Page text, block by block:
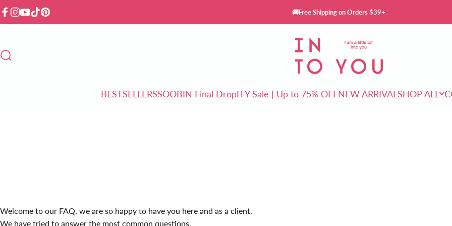
🚚Free Shipping on Orders $39+
Search INTO YOU Cosmetics
BESTSELLERSSOOBIN Final DropITY Sale | Up to 75% OFFNEW ARRIVAL SHOP ALL
Welcome to our FAQ, we are so happy to have you here and as a client.
We have tried to answer the most common questions.